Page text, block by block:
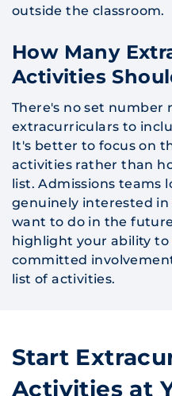
outside the classroom.
How Many
Activities
There's no set number
extracurriculars to
It's better to focus on
activities rather than
list. Admissions teams
genuinely interested
want to do in the
highlight your ability to
committed
list of activities.
Start
Activities at